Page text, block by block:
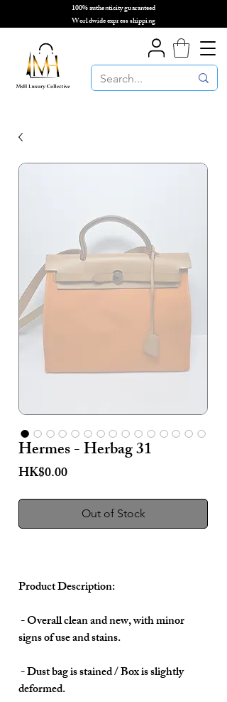
100% authenticity guaranteed
Worldwide express shipping
Hermes - Herbag 31
HK$0.00Price
Out of Stock
Product Description:
- Overall clean and new, with minor
signs of use and stains.
- Dust bag is stained / Box is slightly
deformed.